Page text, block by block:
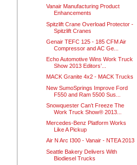
Vanair Manufacturing Product
Enhancements
Spitzlift Crane Overload Protector -
Spitzlift Cranes
Genair TEFC 125 - 185 CFM Air
Compressor and AC Ge...
Echo Automotive Wins Work Truck
Show 2013 Editors’...
MACK Granite 4x2 - MACK Trucks
New SumoSprings Improve Ford
F550 and Ram 5500 Sus...
Snowquester Can’t Freeze The
Work Truck Show® 2013...
Mercedes-Benz Platform Works
Like A Pickup
Air N Arc I300 - Vanair - NTEA 2013
Seattle Bakery Delivers With
Biodiesel Trucks